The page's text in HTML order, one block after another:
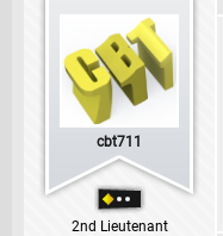
cbt711
2nd Lieutenant